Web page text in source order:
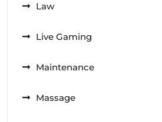
Law
Live Gaming
Maintenance
Massage